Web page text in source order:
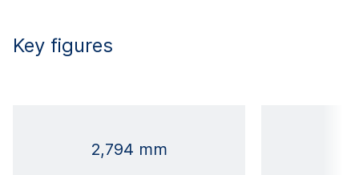
Key figures
2,794 mm